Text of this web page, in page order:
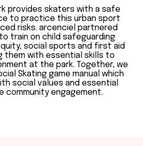
provides skaters with a safe
to practice this urban sport
risks. arcenciel partnered
train on child safeguarding
social sports and first aid
them with essential skills to
at the park. Together, we
Skating game manual which
social values and essential
community engagement.